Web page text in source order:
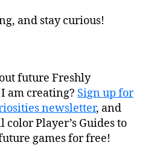
and stay curious!
future Freshly
am creating? Sign up for
newsletter, and
Player’s Guides to
games for free!